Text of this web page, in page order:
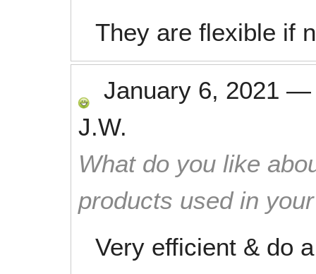
They are flexible if
January 6, 2021
J.W.
What do you like
products used in
Very efficient & do